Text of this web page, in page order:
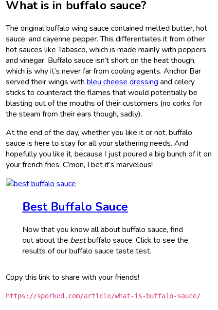
What is in buffalo sauce?
The original buffalo wing sauce contained melted butter, hot
sauce, and cayenne pepper. This differentiates it from other
hot sauces like Tabasco, which is made mainly with peppers
and vinegar. Buffalo sauce isn’t short on the heat though,
which is why it’s never far from cooling agents. Anchor Bar
served their wings with bleu cheese dressing and celery
sticks to counteract the flames that would potentially be
blasting out of the mouths of their customers (no corks for
the steam from their ears though, sadly).
At the end of the day, whether you like it or not, buffalo
sauce is here to stay for all your slathering needs. And
hopefully you like it, because I just poured a big bunch of it on
your french fries. C’mon, I bet it’s marvelous!
Best Buffalo Sauce
Now that you know all about buffalo sauce, find
out about the bestbuffalo sauce. Click to see the
results of our buffalo sauce taste test.
Copy this link to share with your friends!
https://sporked.com/article/what-is-buffalo-sauce/